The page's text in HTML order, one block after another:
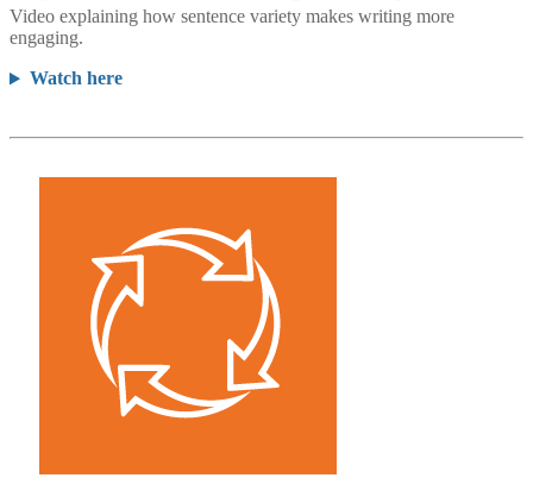
Video explaining how sentence variety makes writing more
engaging.
Watch here